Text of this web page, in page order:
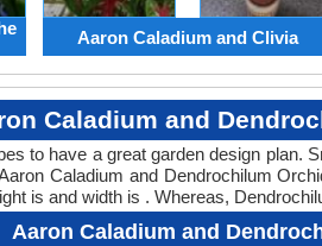
Aaron Caladium and Clivia
Caladium and
to have a great garden design
Caladium and Dendrochilum
is and width is . Whereas,
Aaron Caladium and